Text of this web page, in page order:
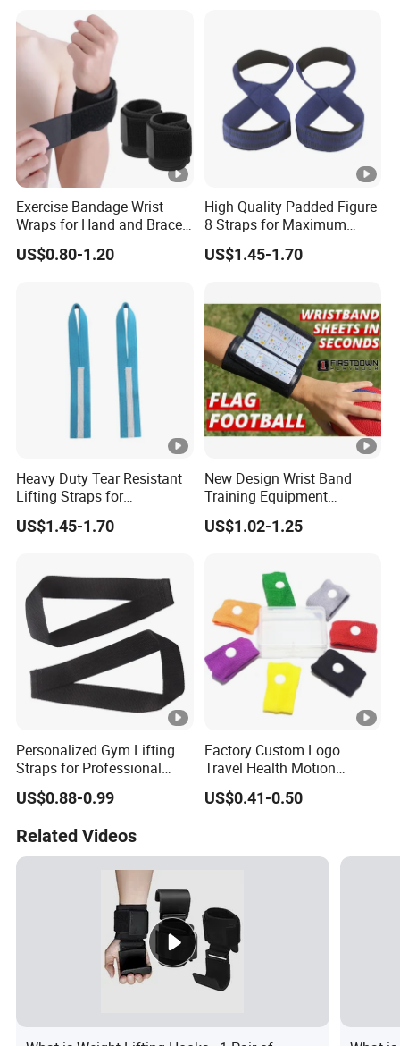
Exercise Bandage Wrist
Wraps for Hand and Brace
Support
US$0.80-1.20
High Quality Padded Figure
8 Straps for Maximum
Deadlift Grip Strength
US$1.45-1.70
Heavy Duty Tear Resistant
Lifting Straps for
Weightlifting Gym Training
US$1.45-1.70
New Design Wrist Band
Training Equipment
Catchers Football Play
Wristband
US$1.02-1.25
Personalized Gym Lifting
Straps for Professional
Fitness Equipment
Wholesalers
US$0.88-0.99
Factory Custom Logo
Travel Health Motion
Sickness Care Wristband
for Promotional
US$0.41-0.50
Related Videos